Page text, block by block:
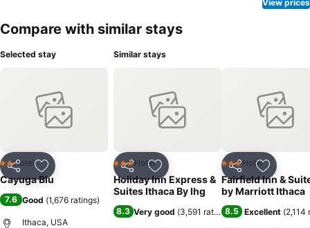
to your room at Cayuga Blu through their distinctive deliveryView prices
Compare with similar stays
Selected stay
Share Add to favorites
2 Stars
Hotel
Cayuga Blu
7.6 Good (1,676 ratings)
Ithaca, USA
Similar stays
Share Add to favorites
3 StarsHotel
Holiday Inn Express &
Suites Ithaca By Ihg
8.3 Very good (3,591 ratings)
Share Add to
3 StarsHotel
Fairfield Inn &
by Marriott Ithaca
8.5 Excellent (2,114